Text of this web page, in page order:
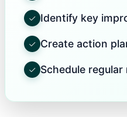
Identify key
Create action
Schedule